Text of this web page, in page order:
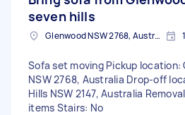
seven hills
Glenwood NSW 2768, Australia
Sofa set moving Pickup location:
NSW 2768, Australia Drop-off
Hills NSW 2147, Australia
items Stairs: No